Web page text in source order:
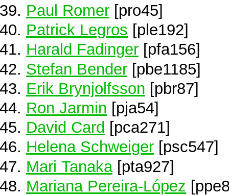
Paul Romer [pro45]
Patrick Legros [ple192]
Harald Fadinger [pfa156]
Stefan Bender [pbe1185]
Erik Brynjolfsson [pbr87]
Ron Jarmin [pja54]
David Card [pca271]
Helena Schweiger [psc547]
Mari Tanaka [pta927]
Mariana Pereira-López